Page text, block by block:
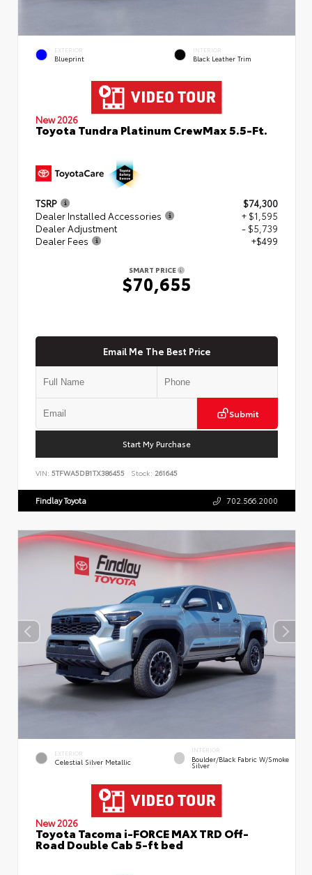
EXTERIOR
Blueprint
INTERIOR
Black Leather Trim
New 2026
Toyota Tundra Platinum CrewMax 5.5-Ft.
TSRP
$74,300
Dealer Installed Accessories
+ $1,595
Dealer Adjustment
- $5,739
Dealer Fees
+$499
SMART PRICE
$70,655
Email Me The Best Price
Submit
Start My Purchase
VIN: 5TFWA5DB1TX386455 Stock: 261645
Findlay Toyota 702.566.2000
EXTERIOR
Celestial Silver Metallic
INTERIOR
Boulder/Black Fabric W/Smoke
Silver
New 2026
Toyota Tacoma i-FORCE MAX TRD Off-
Road Double Cab 5-ft bed